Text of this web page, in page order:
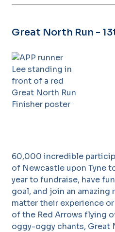
Great North Run -
60,000 incredible
of Newcastle upon Tyne
year to fundraise, have
goal, and join an amazing
matter their experience
of the Red Arrows flying
oggy-oggy chants, Great